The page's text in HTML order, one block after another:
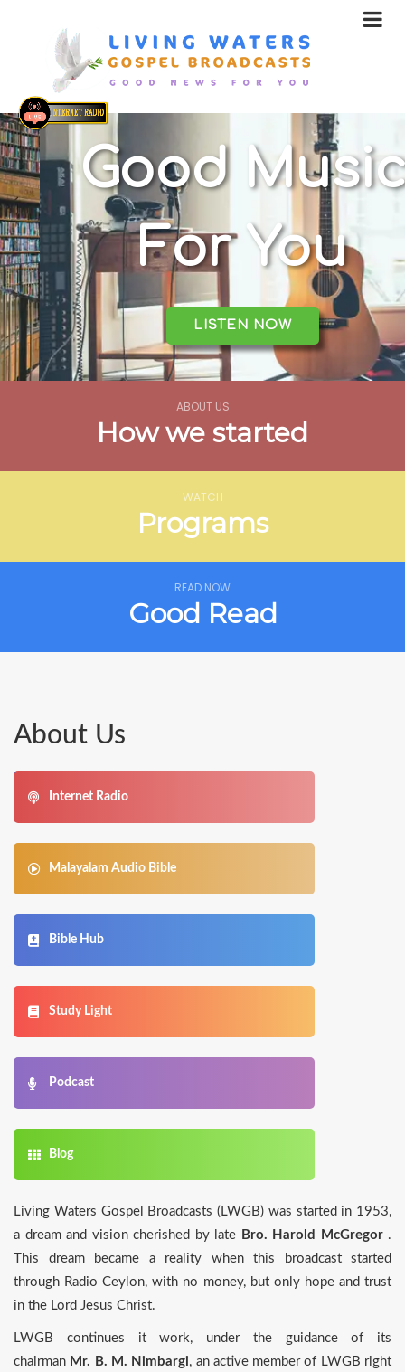
Good Music
For You
LISTEN NOW
ABOUT US
How we started
WATCH
Programs
READ NOW
Good Read
About Us
Internet Radio
Malayalam Audio Bible
Bible Hub
Study Light
Podcast
Blog
­­­Living Waters Gospel Broadcasts (LWGB) was started in 1953,
a dream and vision cherished by late Bro. Harold McGregor.
This dream became a reality when this broadcast started
through Radio Ceylon, with no money, but only hope and trust
in the Lord Jesus Christ.
LWGB continues it work, under the guidance of its
chairman Mr. B. M. Nimbargi, an active member of LWGB right